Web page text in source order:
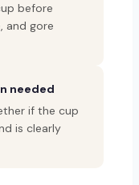
before
and gore
needed
if the cup
is clearly